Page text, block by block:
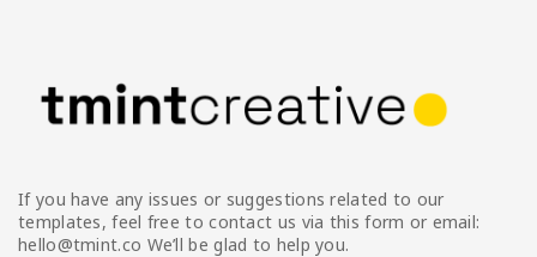
If you have any issues or suggestions related to our
templates, feel free to contact us via this form or email:
hello@tmint.co We’ll be glad to help you.